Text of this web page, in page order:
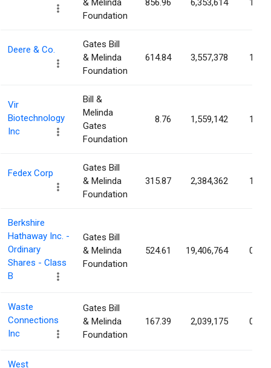
& Melinda
Foundation
856.96 6,353,614
Deere & Co.
Gates Bill
& Melinda
Foundation
614.84 3,557,378
Vir
Biotechnology
Inc
Bill &
Melinda
Gates
Foundation
8.76 1,559,142
Fedex Corp
Gates Bill
& Melinda
Foundation
315.87 2,384,362
Berkshire
Hathaway Inc. -
Ordinary
Shares - Class
B
Gates Bill
& Melinda
Foundation
524.61 19,406,764
Waste
Connections
Inc
Gates Bill
& Melinda
Foundation
167.39 2,039,175
West